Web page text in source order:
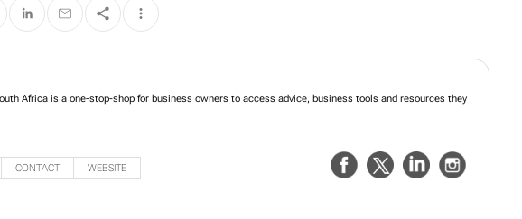
Africa is a one-stop-shop for business owners to access advice, business tools and resources they
CONTACT WEBSITE